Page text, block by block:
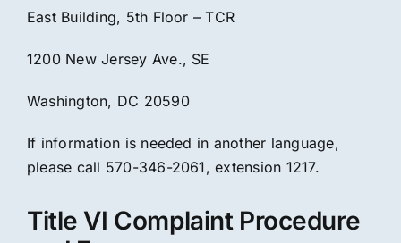
East Building, 5th Floor – TCR
1200 New Jersey Ave., SE
Washington, DC 20590
If information is needed in another language,
please call 570-346-2061, extension 1217.
Title VI Complaint Procedure